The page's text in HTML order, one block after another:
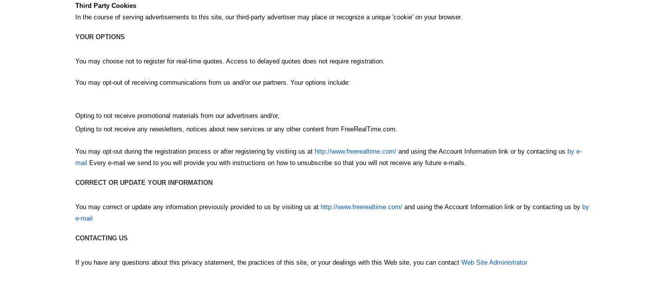
Third Party Cookies
In the course of serving advertisements to this site, our third-party advertiser may place or recognize a unique 'cookie' on your browser.
YOUR OPTIONS
You may choose not to register for real-time quotes. Access to delayed quotes does not require registration.
You may opt-out of receiving communications from us and/or our partners. Your options include:
Opting to not receive promotional materials from our advertisers and/or,
Opting to not receive any newsletters, notices about new services or any other content from FreeRealTime.com.
You may opt-out during the registration process or after registering by visiting us at http://www.freerealtime.com/ and using the Account Information link or by contacting us by e-
mail
Every e-mail we send to you will provide you with instructions on how to unsubscribe so that you will not receive any future e-mails.
CORRECT OR UPDATE YOUR INFORMATION
You may correct or update any information previously provided to us by visiting us at http://www.freerealtime.com/ and using the Account Information link or by contacting us by by
e-mail
CONTACTING US
If you have any questions about this privacy statement, the practices of this site, or your dealings with this Web site, you can contact Web Site Administrator